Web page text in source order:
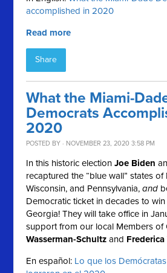
accomplished in 2020
Read more
Share
What the Miami-
Democrats
2020
POSTED BY · NOVEMBER 23, 2020 3:58 PM
In this historic electionJoe Biden
recaptured the “blue wall” states of
Wisconsin, and Pennsylvania,and
Democratic ticket in decades to
Georgia! They will take office in
support from our local Members of
Wasserman-Schultz and
En español: Lo que los